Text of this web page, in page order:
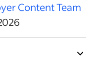
Content Team